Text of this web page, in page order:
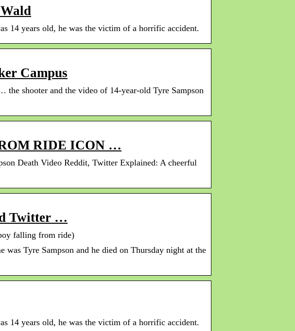
14 years old, he was the victim of a horrific accident.
Campus
shooter and the video of 14-year-old Tyre Sampson
RIDE ICON …
Death Video Reddit, Twitter Explained: A cheerful
Twitter …
falling from ride)
Tyre Sampson and he died on Thursday night at the
14 years old, he was the victim of a horrific accident.